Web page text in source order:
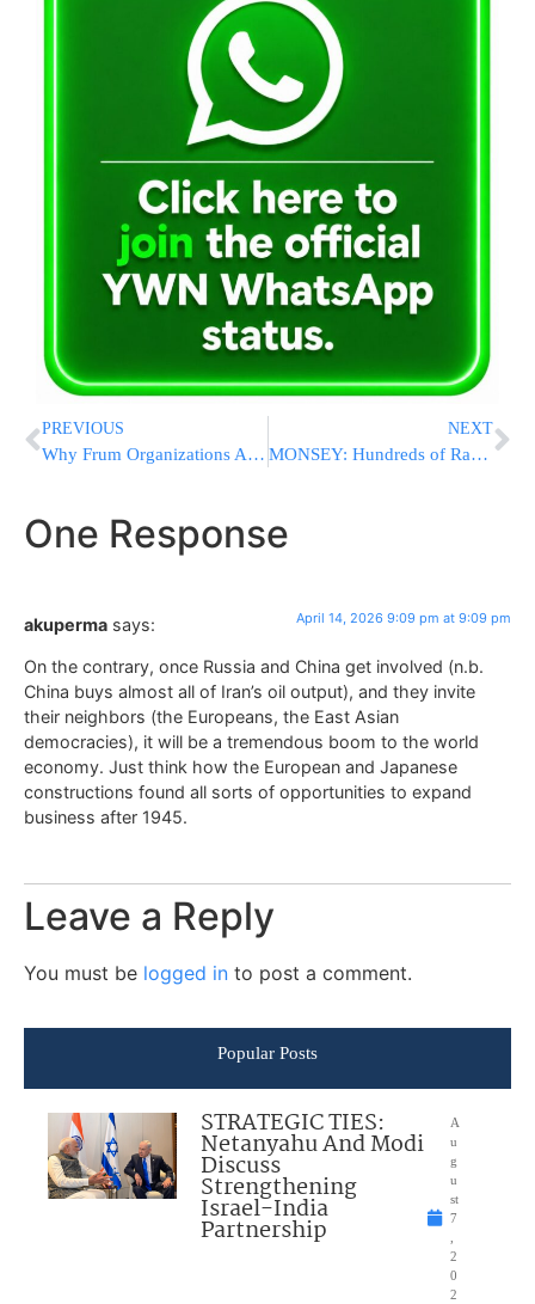
PREVIOUS
Why Frum Organizations Are Switching From Email to SMS
NEXT
MONSEY: Hundreds of Rabbeim Gather at Yeshiva of Spring Valley for Torah Umesorah Appreciation Event
One Response
akuperma says: April 14, 2026 9:09 pm at 9:09 pm
On the contrary, once Russia and China get involved (n.b.
China buys almost all of Iran’s oil output), and they invite
their neighbors (the Europeans, the East Asian
democracies), it will be a tremendous boom to the world
economy. Just think how the European and Japanese
constructions found all sorts of opportunities to expand
business after 1945.
Leave a Reply
You must be logged in to post a comment.
Popular Posts
STRATEGIC TIES:
Netanyahu And Modi
Discuss
Strengthening
Israel-India
Partnership
A
u
g
u
st
7
2
0
2